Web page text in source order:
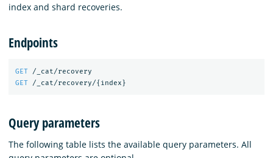
index and shard recoveries.
Endpoints
GET
/_cat/recovery
GET
/_cat/recovery/{ index }
Query parameters
The following table lists the available query parameters. All